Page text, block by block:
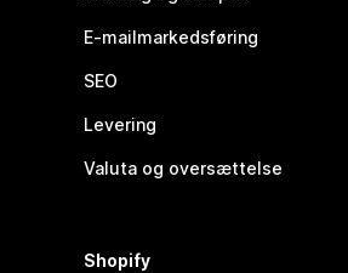
E-mailmarkedsføring
SEO
Levering
Valuta og oversættelse
Shopify